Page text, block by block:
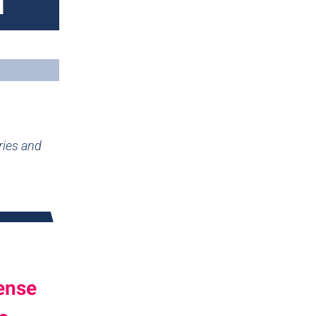
and